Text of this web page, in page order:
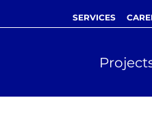
SERVICES